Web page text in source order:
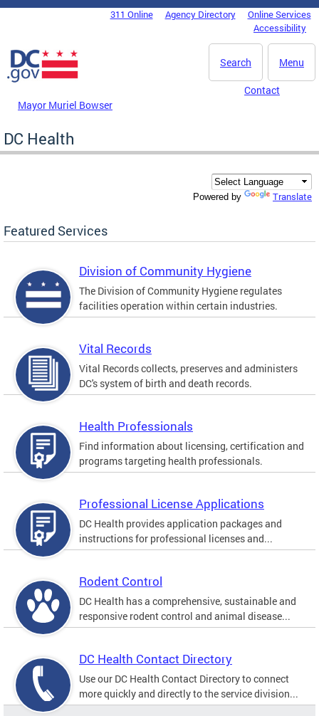
Skip to main content
DC Agency Top Menu311 Online Agency Directory
Online Services
Accessibility
Menu
Search
Mayor Muriel Bowser
Contact
DC Health
Powered by Translate
Featured Services
Division of Community Hygiene
The Division of Community Hygiene regulates
facilities operation within certain industries.
Vital Records
Vital Records collects, preserves and administers
DC's system of birth and death records.
Health Professionals
Find information about licensing, certification and
programs targeting health professionals.
Professional License Applications
DC Health provides application packages and
instructions for professional licenses and...
Rodent Control
DC Health has a comprehensive, sustainable and
responsive rodent control and animal disease...
DC Health Contact Directory
Use our DC Health Contact Directory to connect
more quickly and directly to the service division...